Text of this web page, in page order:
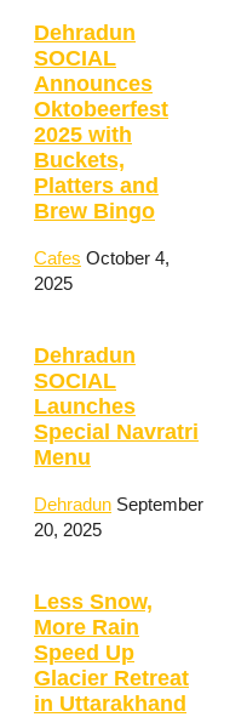
Dehradun
SOCIAL
Announces
Oktobeerfest
2025 with
Buckets,
Platters and
Brew Bingo
Cafes October 4,
2025
Dehradun
SOCIAL
Launches
Special Navratri
Menu
Dehradun September
20, 2025
Less Snow,
More Rain
Speed Up
Glacier Retreat
in Uttarakhand